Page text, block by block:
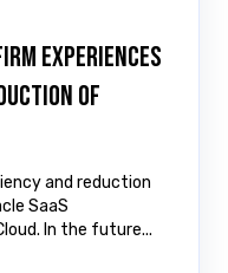
Experiences
of
and reduction
SaaS
In the future...